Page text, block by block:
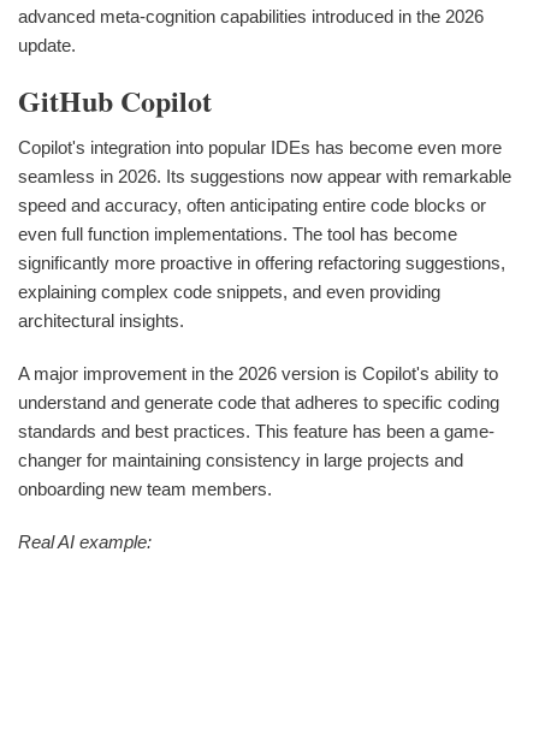
advanced meta-cognition capabilities introduced in the 2026
update.
GitHub Copilot
Copilot's integration into popular IDEs has become even more
seamless in 2026. Its suggestions now appear with remarkable
speed and accuracy, often anticipating entire code blocks or
even full function implementations. The tool has become
significantly more proactive in offering refactoring suggestions,
explaining complex code snippets, and even providing
architectural insights.
A major improvement in the 2026 version is Copilot's ability to
understand and generate code that adheres to specific coding
standards and best practices. This feature has been a game-
changer for maintaining consistency in large projects and
onboarding new team members.
Real AI example: